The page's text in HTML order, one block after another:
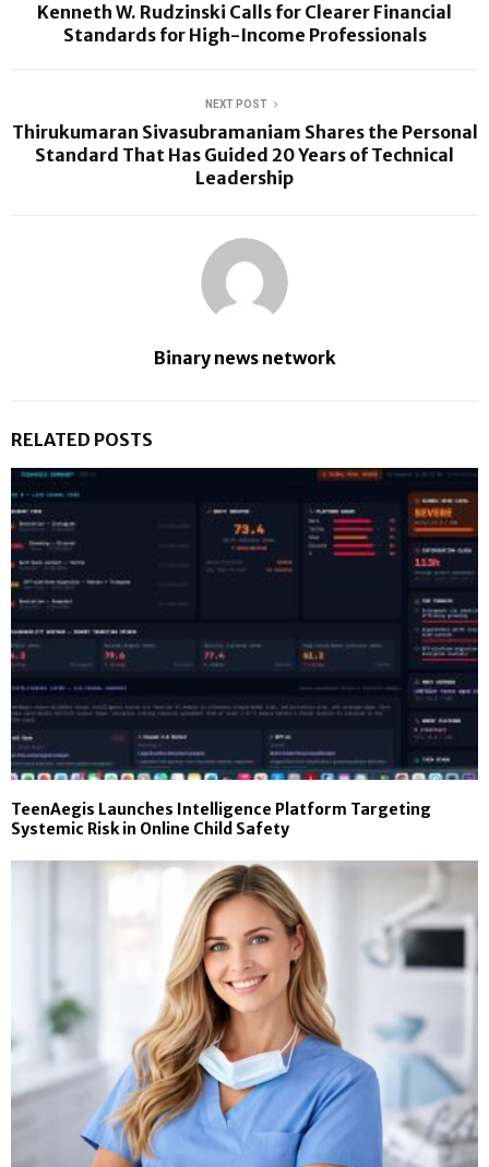
Kenneth W. Rudzinski Calls for Clearer Financial
Standards for High-Income Professionals
NEXT POST
Thirukumaran Sivasubramaniam Shares the Personal
Standard That Has Guided 20 Years of Technical
Leadership
Binary news network
RELATED POSTS
TeenAegis Launches Intelligence Platform Targeting
Systemic Risk in Online Child Safety